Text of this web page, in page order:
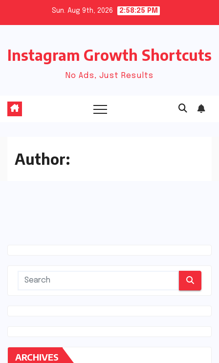
Sun. Aug 9th, 2026 2:58:25 PM
Instagram Growth Shortcuts
No Ads, Just Results
Author:
ARCHIVES